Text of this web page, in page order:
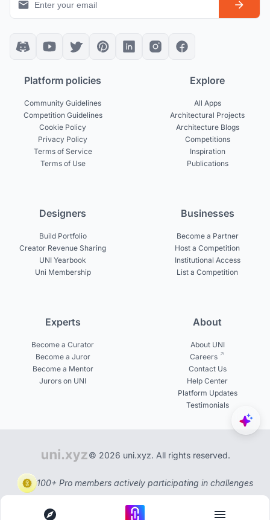
Platform policies
Community Guidelines
Competition Guidelines
Cookie Policy
Privacy Policy
Terms of Service
Terms of Use
Explore
All Apps
Architectural Projects
Architecture Blogs
Competitions
Inspiration
Publications
Designers
Build Portfolio
Creator Revenue Sharing
UNI Yearbook
Uni Membership
Businesses
Become a Partner
Host a Competition
Institutional Access
List a Competition
Experts
Become a Curator
Become a Juror
Become a Mentor
Jurors on UNI
About
About UNI
Careers
Contact Us
Help Center
Platform Updates
Testimonials
© 2026 uni.xyz. All rights reserved.
100+ Pro members actively participating in challenges